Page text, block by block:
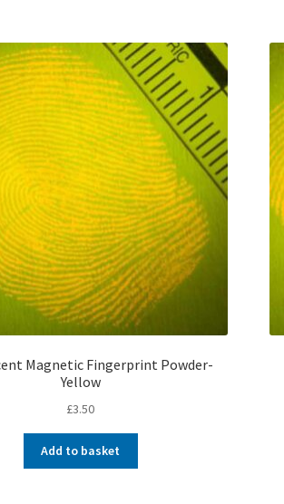
Magnetic Fingerprint Powder-
Yellow
£3.50
Add to basket